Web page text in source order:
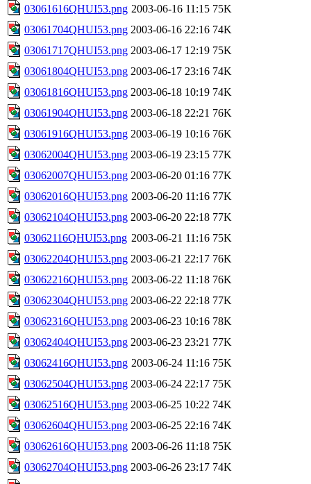
03061616QHUI53.png 2003-06-16 11:15 75K
03061704QHUI53.png 2003-06-16 22:16 74K
03061717QHUI53.png 2003-06-17 12:19 75K
03061804QHUI53.png 2003-06-17 23:16 74K
03061816QHUI53.png 2003-06-18 10:19 74K
03061904QHUI53.png 2003-06-18 22:21 76K
03061916QHUI53.png 2003-06-19 10:16 76K
03062004QHUI53.png 2003-06-19 23:15 77K
03062007QHUI53.png 2003-06-20 01:16 77K
03062016QHUI53.png 2003-06-20 11:16 77K
03062104QHUI53.png 2003-06-20 22:18 77K
03062116QHUI53.png 2003-06-21 11:16 75K
03062204QHUI53.png 2003-06-21 22:17 76K
03062216QHUI53.png 2003-06-22 11:18 76K
03062304QHUI53.png 2003-06-22 22:18 77K
03062316QHUI53.png 2003-06-23 10:16 78K
03062404QHUI53.png 2003-06-23 23:21 77K
03062416QHUI53.png 2003-06-24 11:16 75K
03062504QHUI53.png 2003-06-24 22:17 75K
03062516QHUI53.png 2003-06-25 10:22 74K
03062604QHUI53.png 2003-06-25 22:16 74K
03062616QHUI53.png 2003-06-26 11:18 75K
03062704QHUI53.png 2003-06-26 23:17 74K